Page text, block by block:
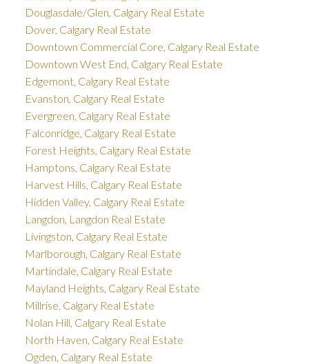
Douglasdale/Glen, Calgary Real Estate
Dover, Calgary Real Estate
Downtown Commercial Core, Calgary Real Estate
Downtown West End, Calgary Real Estate
Edgemont, Calgary Real Estate
Evanston, Calgary Real Estate
Evergreen, Calgary Real Estate
Falconridge, Calgary Real Estate
Forest Heights, Calgary Real Estate
Hamptons, Calgary Real Estate
Harvest Hills, Calgary Real Estate
Hidden Valley, Calgary Real Estate
Langdon, Langdon Real Estate
Livingston, Calgary Real Estate
Marlborough, Calgary Real Estate
Martindale, Calgary Real Estate
Mayland Heights, Calgary Real Estate
Millrise, Calgary Real Estate
Nolan Hill, Calgary Real Estate
North Haven, Calgary Real Estate
Ogden, Calgary Real Estate